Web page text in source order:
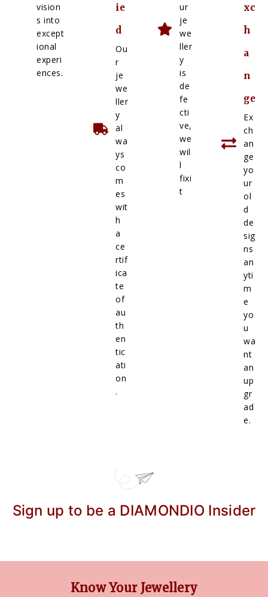
vision
s into
except
ional
experi
ences.
ie
d
Ou
r
je
we
ller
y
al
wa
ys
co
m
es
wit
h
a
ce
rtif
ica
te
of
au
th
en
tic
ati
on
.
ur
je
we
ller
y
is
de
fe
cti
ve,
we
wil
l
fixi
t
xc
h
a
n
ge
Ex
ch
an
ge
yo
ur
ol
d
de
sig
ns
an
yti
m
e
yo
u
wa
nt
an
up
gr
ad
e.
Sign up to be a DIAMONDIO Insider
Know Your Jewellery